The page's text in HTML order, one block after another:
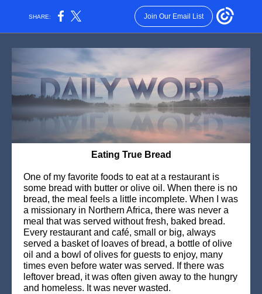
SHARE: Join Our Email List
Eating True Bread
One of my favorite foods to eat at a restaurant is
some bread with butter or olive oil. When there is no
bread, the meal feels a little incomplete. When I was
a missionary in Northern Africa, there was never a
meal that was served without fresh, baked bread.
Every restaurant and café, small or big, always
served a basket of loaves of bread, a bottle of olive
oil and a bowl of olives for guests to enjoy, many
times even before water was served. If there was
leftover bread, it was often given away to the hungry
and homeless. It was never wasted.